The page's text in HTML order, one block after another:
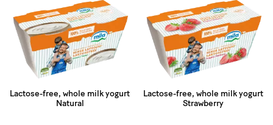
Lactose-free, whole milk yogurt
Natural
Lactose-free, whole milk yogurt
Strawberry